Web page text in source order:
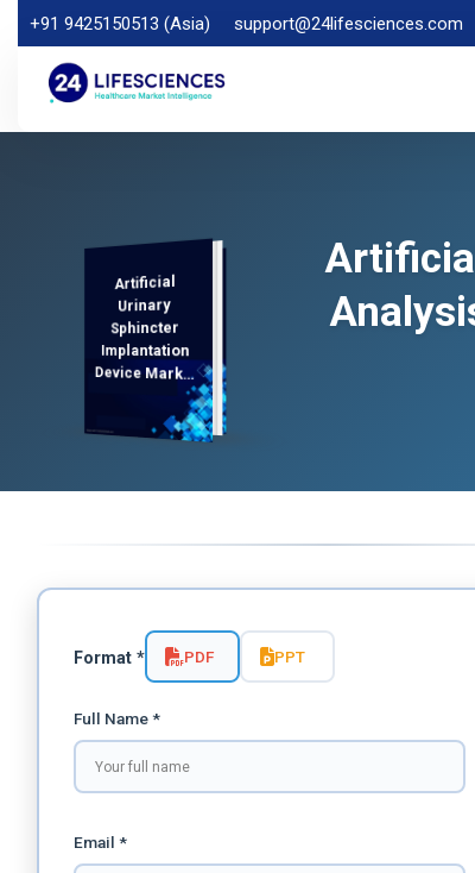
+91 9425150513 (Asia) support@24lifesciences.com
Artificial
Urinary
Sphincter
Implantation
Device Market
Analysis,
Demand
Analysis and
Competitive
Outlook 2025-
Format * PDF PPT
Full Name *
Email *